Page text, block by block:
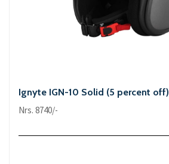
Ignyte IGN-10 Solid (5 percent off)
Nrs. 8740/-